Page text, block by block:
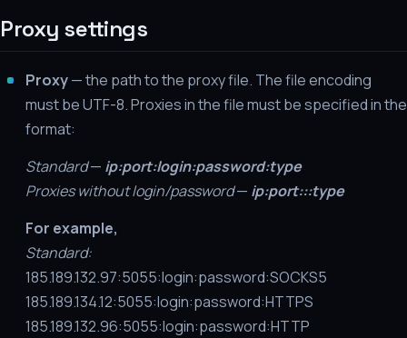
Proxy settings
Proxy— the path to the proxy file. The file encoding
must be UTF-8. Proxies in the file must be specified in the
format:
Standard— ip:port:login:password:type
Proxies without login/password— ip:port:::type
For example,
Standard:
185.189.132.97:5055:login:password:SOCKS5
185.189.134.12:5055:login:password:HTTPS
185.189.132.96:5055:login:password:HTTP